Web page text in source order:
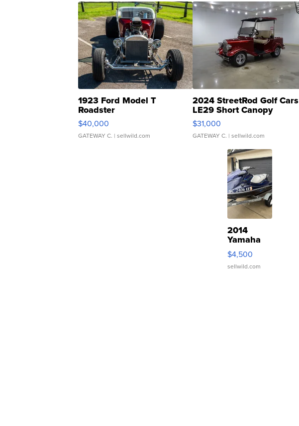
1923 Ford Model T
Roadster
$40,000
GATEWAY C. | sellwild.com
2024 StreetRod Golf Cars
LE29 Short Canopy
$31,000
GATEWAY C. | sellwild.com
2014
Yamaha
VX Deluxe
$4,500
sellwild.com